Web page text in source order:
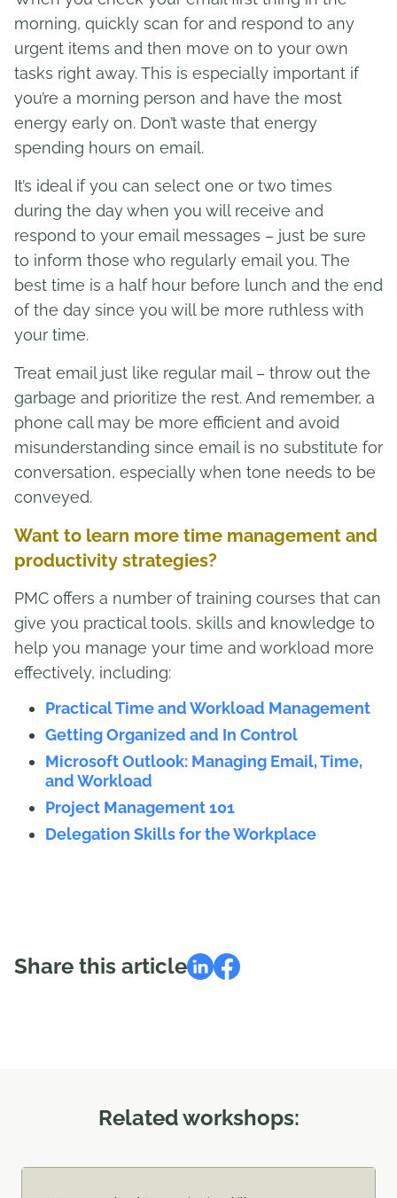
morning, quickly scan for and respond to any
urgent items and then move on to your own
tasks right away. This is especially important if
you’re a morning person and have the most
energy early on. Don’t waste that energy
spending hours on email.
It’s ideal if you can select one or two times
during the day when you will receive and
respond to your email messages – just be sure
to inform those who regularly email you. The
best time is a half hour before lunch and the end
of the day since you will be more ruthless with
your time.
Treat email just like regular mail – throw out the
garbage and prioritize the rest. And remember, a
phone call may be more efficient and avoid
misunderstanding since email is no substitute for
conversation, especially when tone needs to be
conveyed.
Want to learn more time management and
productivity strategies?
PMC offers a number of training courses that can
give you practical tools, skills and knowledge to
help you manage your time and workload more
effectively, including:
Practical Time and Workload Management
Getting Organized and In Control
Microsoft Outlook: Managing Email, Time,
and Workload
Project Management 101
Delegation Skills for the Workplace
Share this article
Related workshops: